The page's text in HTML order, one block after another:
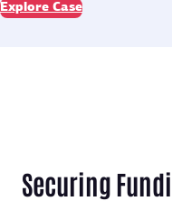
Explore Case
Securing